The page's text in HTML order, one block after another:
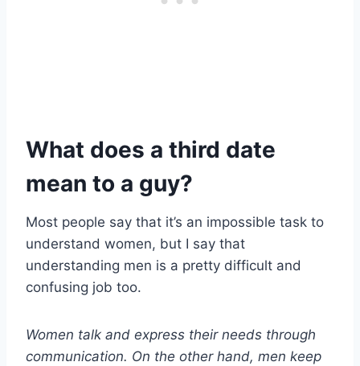
What does a third date
mean to a guy?
Most people say that it’s an impossible task to
understand women, but I say that
understanding men is a pretty difficult and
confusing job too.
Women talk and express their needs through
communication. On the other hand, men keep